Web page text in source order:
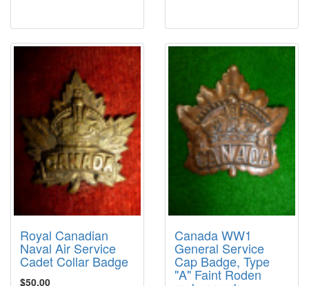
Royal Canadian
Naval Air Service
Cadet Collar Badge
$50.00
Canada WW1
General Service
Cap Badge, Type
"A" Faint Roden